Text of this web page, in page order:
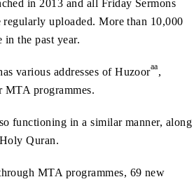
in 2013 and all Friday Sermons
regularly uploaded. More than 10,000
in the past year.
various addresses of Huzooraa,
MTA programmes.
functioning in a similar manner, along
Quran.
MTA programmes, 69 new